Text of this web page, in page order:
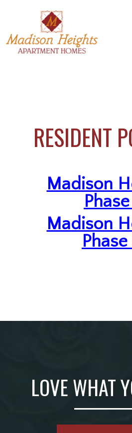
RESIDENT
Madison
Phase
Madison
LOVE WHAT